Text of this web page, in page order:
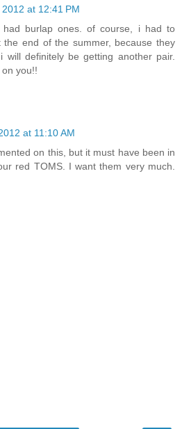
at 12:41 PM
had burlap ones. of course, i had to
the end of the summer, because they
will definitely be getting another pair.
you!!
at 11:10 AM
on this, but it must have been in
red TOMS. I want them very much.